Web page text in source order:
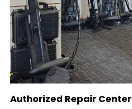
Authorized Repair Center